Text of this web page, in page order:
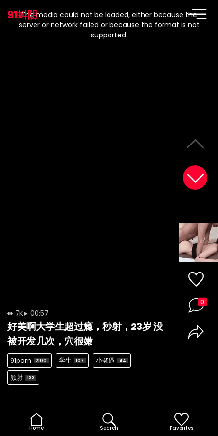
91蚪阴
modal
window.
The media could not be loaded, either because the
server or network failed or because the format is not
supported.
7K 00:57
好美啊大学生超过瘾，秒射，23岁 没
被开发几次，穴很嫩
91porn 2100 学生 107 小骚逼 44
颜射 133
0
Home Search Favorites